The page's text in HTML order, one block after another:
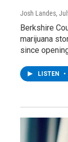
Josh Landes,
Berkshire
marijuana
since
LISTEN •